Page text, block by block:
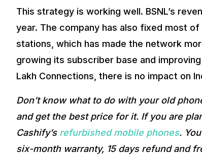
This strategy is working well. BSNL’s
year. The company has also fixed most
stations, which has made the network
growing its subscriber base and
Lakh Connections, there is no impact on
Don’t know what to do with your old
and get the best price for it. If you are
Cashify’s refurbished mobile phones.
six-month warranty, 15 days refund and